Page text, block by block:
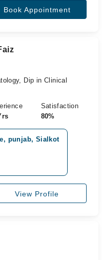
Book Appointment
Dip in Clinical
Satisfaction
80%
punjab, Sialkot
View Profile